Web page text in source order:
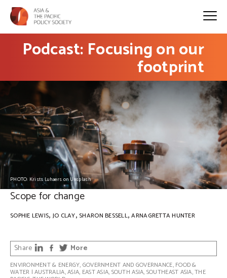
Podcast: Focusing on our
footprint
PHOTO: Krists Luhaers on Unsplash
Scope for change
SOPHIE LEWIS, JO CLAY, SHARON BESSELL,ARNAGRETTA HUNTER
Share More
ENVIRONMENT & ENERGY, GOVERNMENT AND GOVERNANCE, FOOD &
WATER |AUSTRALIA,ASIA, EAST ASIA, SOUTH ASIA, SOUTHEAST ASIA,THE